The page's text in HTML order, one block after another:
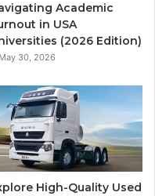
Academic
in USA
(2026 Edition)
May 30, 2026
High-Quality Used